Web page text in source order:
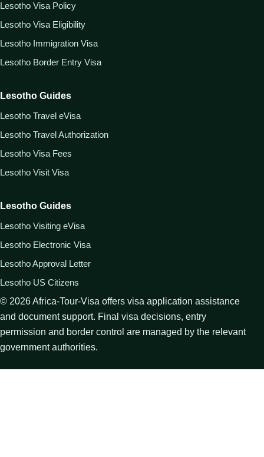
Lesotho Visa Policy
Lesotho Visa Eligibility
Lesotho Immigration Visa
Lesotho Border Entry Visa
Lesotho Guides
Lesotho Travel eVisa
Lesotho Travel Authorization
Lesotho Visa Fees
Lesotho Visit Visa
Lesotho Guides
Lesotho Visiting eVisa
Lesotho Electronic Visa
Lesotho Approval Letter
Lesotho US Citizens
© 2026Africa-Tour-Visa offers visa application assistance
and document support. Final visa decisions, entry
permission and border control are managed by the relevant
government authorities.